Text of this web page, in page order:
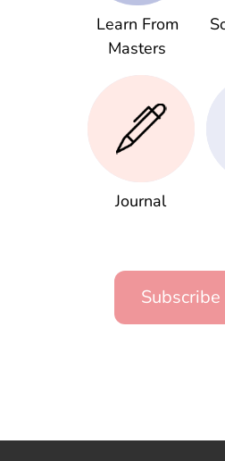
Learn From
Masters
Journal